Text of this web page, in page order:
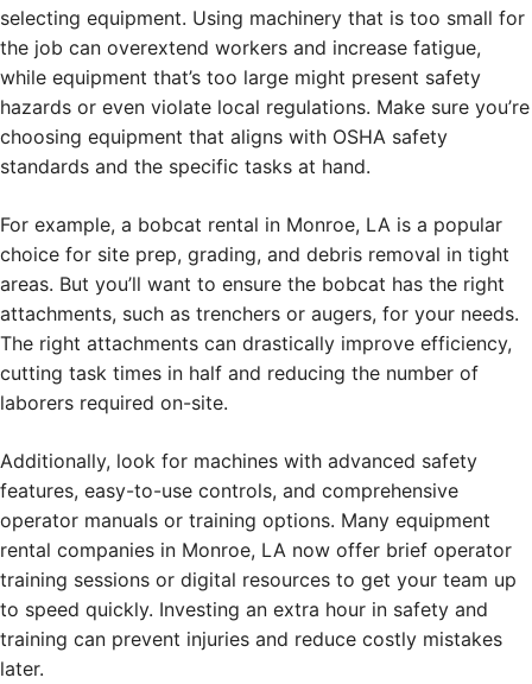
selecting equipment. Using machinery that is too small for
the job can overextend workers and increase fatigue,
while equipment that’s too large might present safety
hazards or even violate local regulations. Make sure you’re
choosing equipment that aligns with OSHA safety
standards and the specific tasks at hand.
For example, a bobcat rental in Monroe, LA is a popular
choice for site prep, grading, and debris removal in tight
areas. But you’ll want to ensure the bobcat has the right
attachments, such as trenchers or augers, for your needs.
The right attachments can drastically improve efficiency,
cutting task times in half and reducing the number of
laborers required on-site.
Additionally, look for machines with advanced safety
features, easy-to-use controls, and comprehensive
operator manuals or training options. Many equipment
rental companies in Monroe, LA now offer brief operator
training sessions or digital resources to get your team up
to speed quickly. Investing an extra hour in safety and
training can prevent injuries and reduce costly mistakes
later.